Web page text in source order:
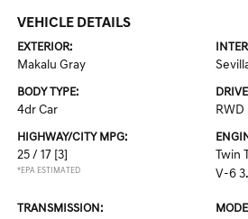
VEHICLE DETAILS
EXTERIOR:
Makalu Gray
BODY TYPE:
4dr Car RWD
HIGHWAY/CITY MPG:
25 / 17 [3]
*EPA ESTIMATED
Twin
V-6
TRANSMISSION: